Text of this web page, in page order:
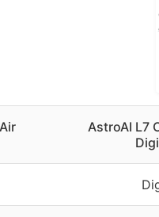
AstroAI L7